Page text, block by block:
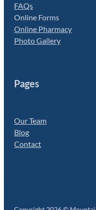
FAQs
Online Forms
Online Pharmacy
Photo Gallery
Pages
Our Team
Blog
Contact